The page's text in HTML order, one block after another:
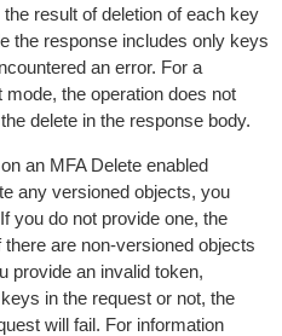
result of deletion of each key
the response includes only keys
an error. For a
the operation does not
delete in the response body.
an MFA Delete enabled
any versioned objects, you
you do not provide one, the
are non-versioned objects
provide an invalid token,
in the request or not, the
will fail. For information